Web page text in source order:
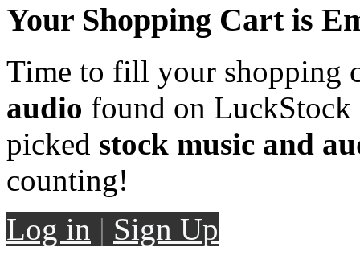
Your Shopping Cart is
Time to fill your shopping
audio found on LuckStock
picked stock music and
counting!
Log in | Sign Up